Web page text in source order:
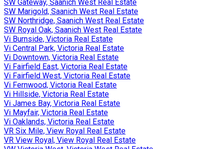
SW Gateway, Saanich West Real Estate
SW Marigold, Saanich West Real Estate
SW Northridge, Saanich West Real Estate
SW Royal Oak, Saanich West Real Estate
Vi Burnside, Victoria Real Estate
Vi Central Park, Victoria Real Estate
Vi Downtown, Victoria Real Estate
Vi Fairfield East, Victoria Real Estate
Vi Fairfield West, Victoria Real Estate
Vi Fernwood, Victoria Real Estate
Vi Hillside, Victoria Real Estate
Vi James Bay, Victoria Real Estate
Vi Mayfair, Victoria Real Estate
Vi Oaklands, Victoria Real Estate
VR Six Mile, View Royal Real Estate
VR View Royal, View Royal Real Estate